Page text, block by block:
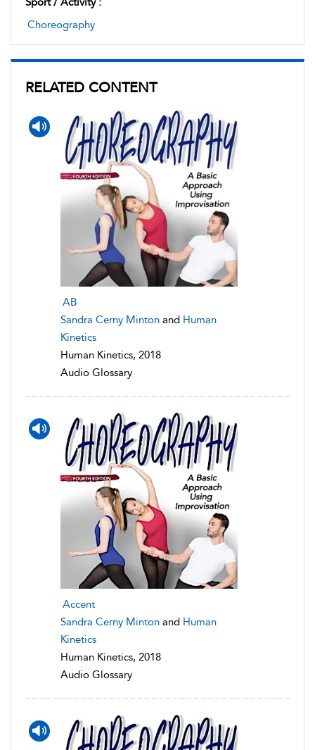
Choreography
RELATED CONTENT
AB
Sandra Cerny Minton and Human
Kinetics
Human Kinetics, 2018
Audio Glossary
Accent
Sandra Cerny Minton and Human
Kinetics
Human Kinetics, 2018
Audio Glossary